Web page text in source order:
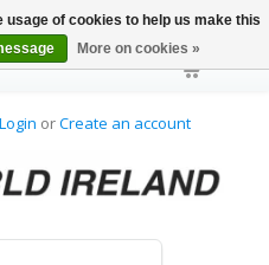
Login orCreate an account
usage of cookies to help us make this
More on cookies »